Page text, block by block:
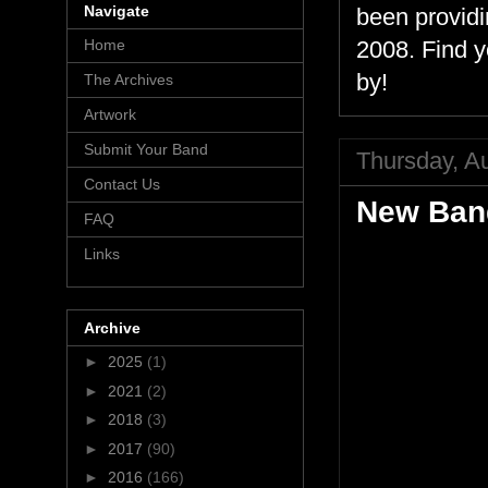
been
2008. Find
by!
Thursday,
New
Navigate
Home
The Archives
Artwork
Submit Your Band
Contact Us
FAQ
Links
Archive
► 2025 (1)
► 2021 (2)
► 2018 (3)
► 2017 (90)
► 2016 (166)